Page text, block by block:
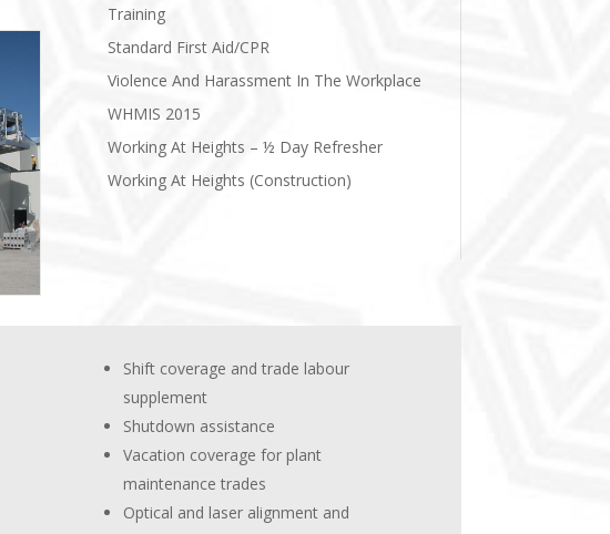
Training
Standard First Aid/CPR
Violence And Harassment In The Workplace
WHMIS 2015
Working At Heights – ½ Day Refresher
Working At Heights (Construction)
Shift coverage and trade labour
supplement
Shutdown assistance
Vacation coverage for plant
maintenance trades
Optical and laser alignment and